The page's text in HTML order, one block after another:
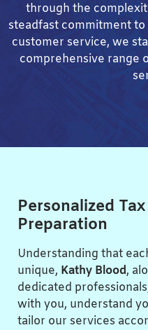
through the
steadfast commitment
customer service, we
comprehensive range
Personalized
Preparation
Understanding that
unique, Kathy Blood,
dedicated
with you, understand
tailor our services